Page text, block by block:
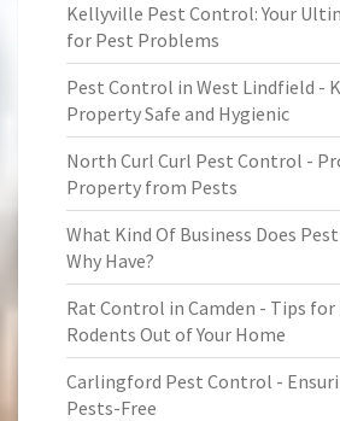
Kellyville Pest Control: Your
for Pest Problems
Pest Control in West Lindfield -
Property Safe and Hygienic
North Curl Curl Pest Control -
Property from Pests
What Kind Of Business Does
Why Have?
Rat Control in Camden - Tips for
Rodents Out of Your Home
Carlingford Pest Control -
Pests-Free